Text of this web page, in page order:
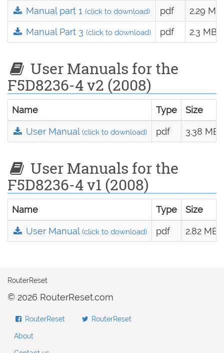
Manual part 1(click to download) pdf
2.29 MB
Manual Part 3(click to download) pdf 2.3 MB
User Manuals for the
F5D8236-4 v2 (2008)
Name Type Size
User Manual(click to download) pdf 3.38 MB
User Manuals for the
F5D8236-4 v1 (2008)
Name Type Size
User Manual(click to download) pdf 2.82 MB
RouterReset
© 2026 RouterReset.com
RouterReset RouterReset
About